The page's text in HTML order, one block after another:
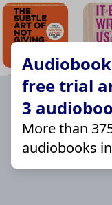
free trial
3
More than
audiobooks